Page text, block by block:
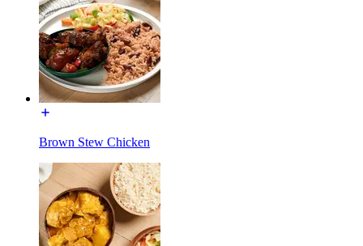
Brown Stew Chicken